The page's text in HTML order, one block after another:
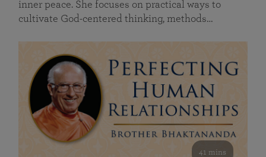
inner peace. She focuses on practical ways to
cultivate God-centered thinking, methods…
41 mins